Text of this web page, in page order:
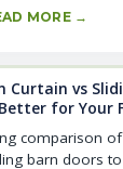
MORE →
Curtain vs
for Your
comparison
barn doors